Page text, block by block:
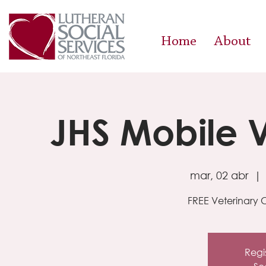
Home About
JHS Mobile
mar, 02 abr
FREE Veterinary